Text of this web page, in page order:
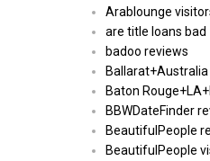
Arablounge
are title loans bad
badoo reviews
Baton
BBWDateFinder
BeautifulPeople
BeautifulPeople